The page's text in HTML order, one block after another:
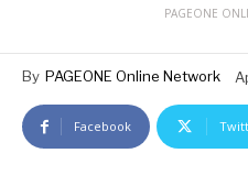
PAGEONE
By PAGEONE Online Network
Facebook